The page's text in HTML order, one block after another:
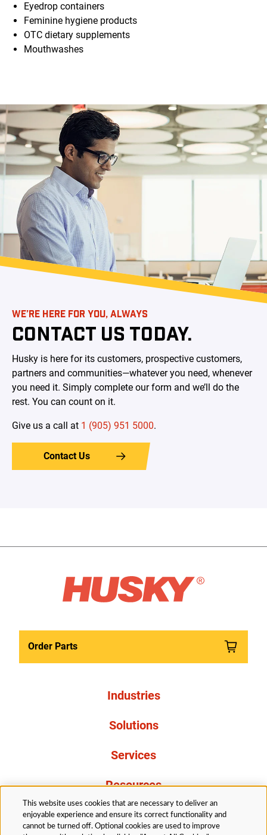
Eyedrop containers
Feminine hygiene products
OTC dietary supplements
Mouthwashes
WE’RE HERE FOR YOU, ALWAYS
CONTACT US TODAY.
Husky is here for its customers, prospective customers,
partners and communities—whatever you need, whenever
you need it. Simply complete our form and we’ll do the
rest. You can count on it.
Give us a call at 1 (905) 951 5000.
Contact Us
Order Parts
Industries
Solutions
Services
Resources
About Us
This website uses cookies that are necessary to deliver an
enjoyable experience and ensure its correct functionality and
cannot be turned off. Optional cookies are used to improve